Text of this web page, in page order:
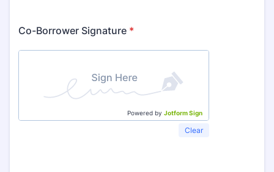
Co-Borrower Signature *
Powered by Jotform Sign
Clear